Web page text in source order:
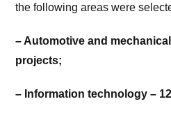
the following areas were
– Automotive and
projects;
– Information technology –